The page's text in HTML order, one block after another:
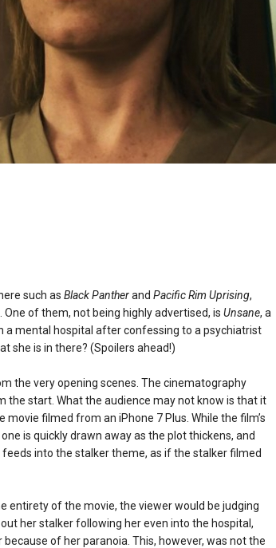
such as Black Pantherand Pacific Rim Uprising,
of them, not being highly advertised, is Unsane, a
a mental hospital after confessing to a psychiatrist
she is in there? (Spoilers ahead!)
the very opening scenes. The cinematography
start. What the audience may not know is that it
filmed from an iPhone 7 Plus. While the film’s
is quickly drawn away as the plot thickens, and
into the stalker theme, as if the stalker filmed
entirety of the movie, the viewer would be judging
her stalker following her even into the hospital,
of her paranoia. This, however, was not the